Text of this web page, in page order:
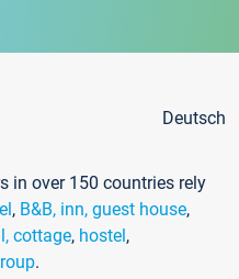
Deutsch
in over 150 countries rely
, B&B, inn, guest house,
cottage, hostel,
.